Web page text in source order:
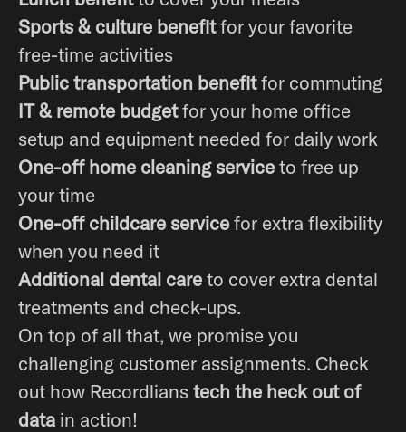
Sports & culture benefitfor your favorite
free-time activities
Public transportation benefitfor commuting
IT & remote budgetfor your home office
setup and equipment needed for daily work
One-off home cleaning serviceto free up
your time
One-off childcare servicefor extra flexibility
when you need it
Additional dental careto cover extra dental
treatments and check-ups.
On top of all that, we promise you
challenging customer assignments. Check
out how Recordlianstech the heck out of
data in action!